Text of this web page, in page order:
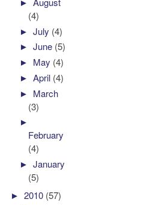
(4)
►July (4)
►June (5)
► May (4)
►April (4)
► March
(3)
►
February
(4)
►January
(5)
►2010 (57)